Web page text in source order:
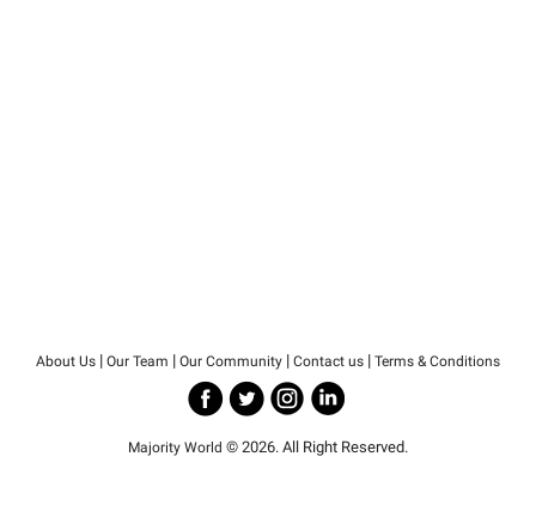
About Us | Our Team | Our Community | Contact us | Terms & Conditions
Majority World © 2026. All Right Reserved.